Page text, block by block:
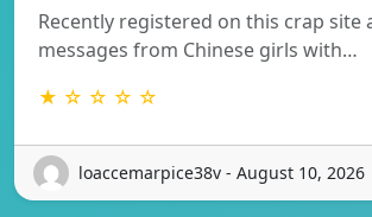
Recently registered on this crap site
messages from Chinese girls with…
★ ☆ ☆ ☆ ☆
loaccemarpice38v - August 10, 2026